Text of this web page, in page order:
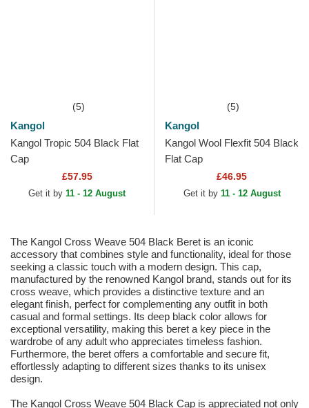
(5)
Kangol
Kangol Tropic 504 Black Flat
Cap
£57.95
Get it by 11 - 12 August
(5)
Kangol
Kangol Wool Flexfit 504 Black
Flat Cap
£46.95
Get it by 11 - 12 August
The Kangol Cross Weave 504 Black Beret is an iconic
accessory that combines style and functionality, ideal for those
seeking a classic touch with a modern design. This cap,
manufactured by the renowned Kangol brand, stands out for its
cross weave, which provides a distinctive texture and an
elegant finish, perfect for complementing any outfit in both
casual and formal settings. Its deep black color allows for
exceptional versatility, making this beret a key piece in the
wardrobe of any adult who appreciates timeless fashion.
Furthermore, the beret offers a comfortable and secure fit,
effortlessly adapting to different sizes thanks to its unisex
design.
The Kangol Cross Weave 504 Black Cap is appreciated not only